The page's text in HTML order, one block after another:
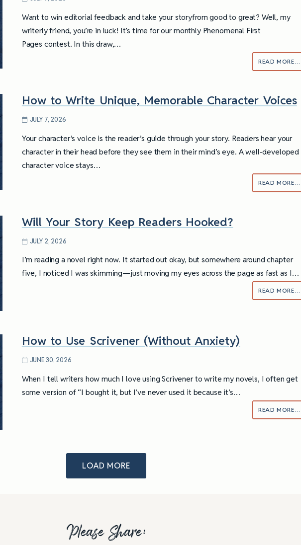
Want to win editorial feedback and take your storyfrom good to great? Well, my
writerly friend, you’re in luck! It’s time for our monthly Phenomenal First
Pages contest. In this draw,…
READ MORE…
How to Write Unique, Memorable Character Voices
JULY 7, 2026
Your character’s voice is the reader’s guide through your story. Readers hear your
character in their head before they see them in their mind’s eye. A well-developed
character voice stays…
READ MORE…
Will Your Story Keep Readers Hooked?
JULY 2, 2026
I’m reading a novel right now. It started out okay, but somewhere around chapter
five, I noticed I was skimming—just moving my eyes across the page as fast as I…
READ MORE…
How to Use Scrivener (Without Anxiety)
JUNE 30, 2026
When I tell writers how much I love using Scrivener to write my novels, I often get
some version of “I bought it, but I’ve never used it because it’s…
READ MORE…
LOAD MORE
Please Share: